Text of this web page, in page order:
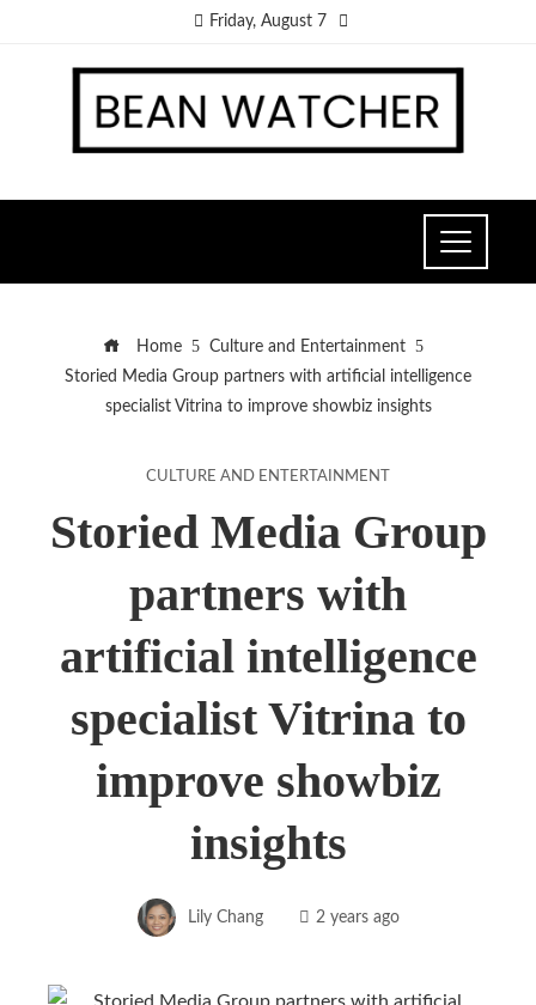
Friday, August 7
Home
Culture and Entertainment
Storied Media Group partners with artificial intelligence
specialist Vitrina to improve showbiz insights
CULTURE AND ENTERTAINMENT
Storied Media Group
partners with
artificial intelligence
specialist Vitrina to
improve showbiz
insights
Lily Chang 2 years ago